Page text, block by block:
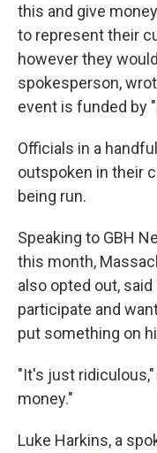
this and give
to represent their
however they
spokesperson,
event is funded by
Officials in a
outspoken in their
being run.
Speaking to GBH
this month,
also opted out,
participate and
put something on
"It's just
money."
Luke Harkins, a